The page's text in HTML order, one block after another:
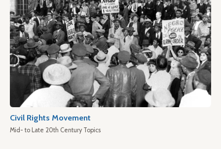
Civil Rights Movement
Mid- to Late 20th Century Topics